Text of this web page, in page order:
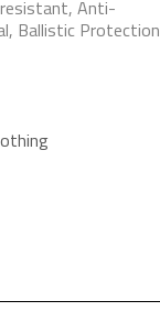
Anti-
Ballistic Protection